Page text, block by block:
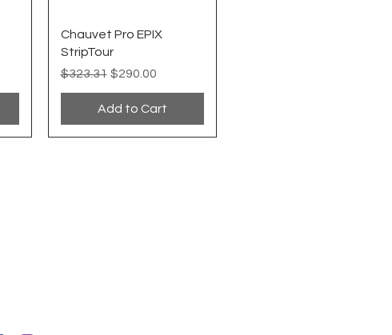
Quick View
Chauvet Pro EPIX
StripTour
Regular Price
$323.31 Sale Price
$290.00
Add to Cart